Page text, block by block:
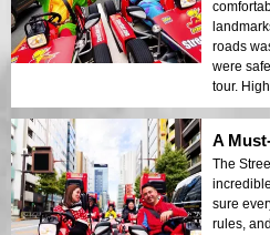
roads
were
tour.
A
The
sure
rules,